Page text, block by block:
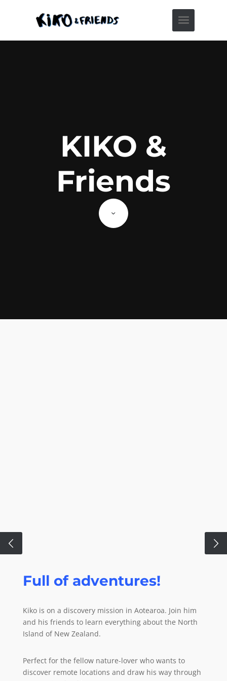
KIKO &
Friends
Full of adventures!
Kiko is on a discovery mission in Aotearoa. Join him
and his friends to learn everything about the North
Island of New Zealand.
Perfect for the fellow nature-lover who wants to
discover remote locations and draw his way through
Modern drawing
From Ipad to paper.
Did you know that we draw all pages of our books on
the Ipad? We then bring it all together with